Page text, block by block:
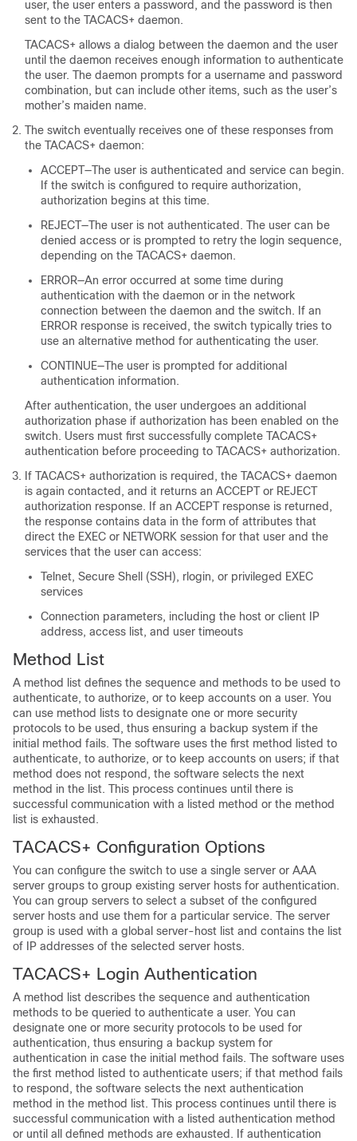
user, the user enters a password, and the password is then
sent to the TACACS+ daemon.
TACACS+ allows a dialog between the daemon and the user
until the daemon receives enough information to authenticate
the user. The daemon prompts for a username and password
combination, but can include other items, such as the user’s
mother’s maiden name.
The switch eventually receives one of these responses from
the TACACS+ daemon:
ACCEPT—The user is authenticated and service can begin.
If the switch is configured to require authorization,
authorization begins at this time.
REJECT—The user is not authenticated. The user can be
denied access or is prompted to retry the login sequence,
depending on the TACACS+ daemon.
ERROR—An error occurred at some time during
authentication with the daemon or in the network
connection between the daemon and the switch. If an
ERROR response is received, the switch typically tries to
use an alternative method for authenticating the user.
CONTINUE—The user is prompted for additional
authentication information.
After authentication, the user undergoes an additional
authorization phase if authorization has been enabled on the
switch. Users must first successfully complete TACACS+
authentication before proceeding to TACACS+ authorization.
If TACACS+ authorization is required, the TACACS+ daemon
is again contacted, and it returns an ACCEPT or REJECT
authorization response. If an ACCEPT response is returned,
the response contains data in the form of attributes that
direct the EXEC or NETWORK session for that user and the
services that the user can access:
Telnet, Secure Shell (SSH), rlogin, or privileged EXEC
services
Connection parameters, including the host or client IP
address, access list, and user timeouts
Method List
A method list defines the sequence and methods to be used to
authenticate, to authorize, or to keep accounts on a user. You
can use method lists to designate one or more security
protocols to be used, thus ensuring a backup system if the
initial method fails. The software uses the first method listed to
authenticate, to authorize, or to keep accounts on users; if that
method does not respond, the software selects the next
method in the list. This process continues until there is
successful communication with a listed method or the method
list is exhausted.
TACACS+ Configuration Options
You can configure the switch to use a single server or AAA
server groups to group existing server hosts for authentication.
You can group servers to select a subset of the configured
server hosts and use them for a particular service. The server
group is used with a global server-host list and contains the list
of IP addresses of the selected server hosts.
TACACS+ Login Authentication
A method list describes the sequence and authentication
methods to be queried to authenticate a user. You can
designate one or more security protocols to be used for
authentication, thus ensuring a backup system for
authentication in case the initial method fails. The software uses
the first method listed to authenticate users; if that method fails
to respond, the software selects the next authentication
method in the method list. This process continues until there is
successful communication with a listed authentication method
or until all defined methods are exhausted. If authentication